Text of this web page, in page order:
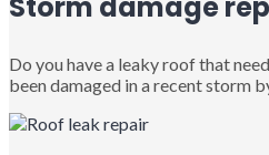
Storm damage
Do you have a leaky roof that
been damaged in a recent storm